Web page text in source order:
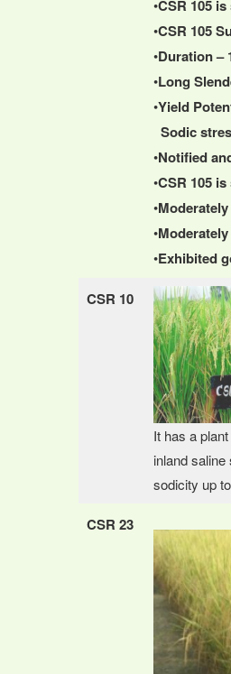
•CSR 105
•CSR 105
•Duration –
•Long
•Yield
Sodic
•Notified
•CSR 105
•
•
•Exhibited
CSR 10
It has a
inland
sodicity up
CSR 23